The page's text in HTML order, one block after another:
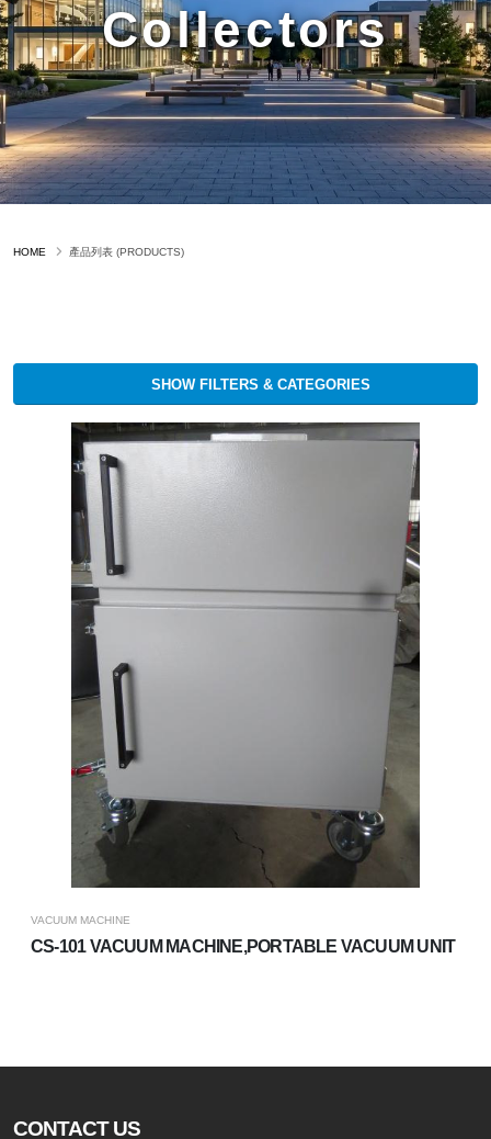
Collectors
HOME 產品列表 (PRODUCTS)
SHOW FILTERS & CATEGORIES
VACUUM MACHINE
CS-101 VACUUM MACHINE,PORTABLE VACUUM UNIT
CONTACT US